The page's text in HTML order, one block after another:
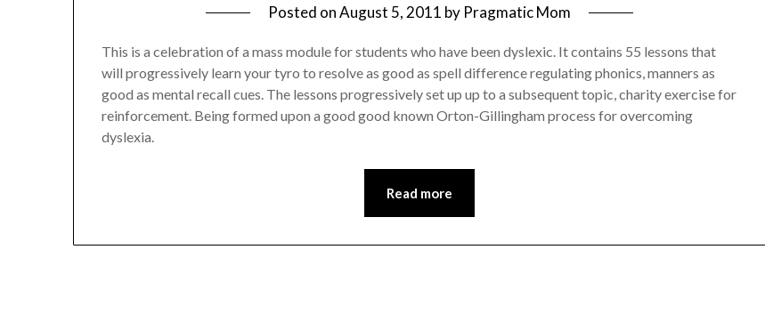
Posted onAugust 5, 2011 by Pragmatic Mom
This is a celebration of a mass module for students who have been dyslexic. It contains 55 lessons that
will progressively learn your tyro to resolve as good as spell difference regulating phonics, manners as
good as mental recall cues. The lessons progressively set up up to a subsequent topic, charity exercise for
reinforcement. Being formed upon a good good known Orton-Gillingham process for overcoming
dyslexia.
Read more